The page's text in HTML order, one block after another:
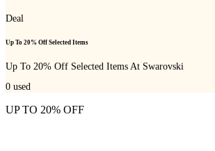
Deal
Up To 20% Off Selected Items
Up To 20% Off Selected Items At Swarovski
0 used
UP TO 20% OFF